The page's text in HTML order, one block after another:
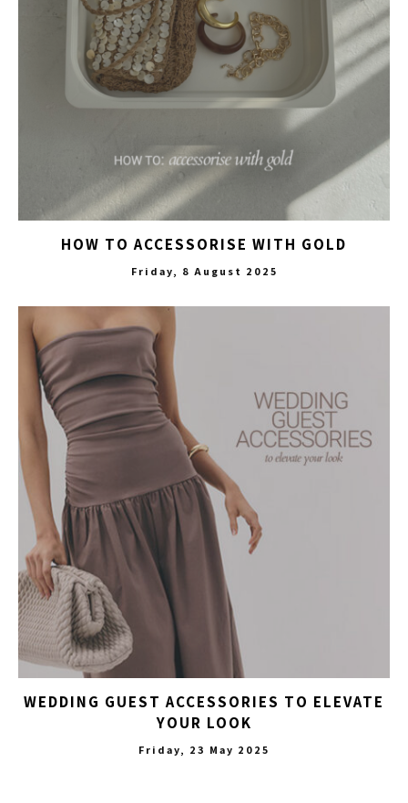
HOW TO ACCESSORISE WITH GOLD
Friday, 8 August 2025
WEDDING GUEST ACCESSORIES TO ELEVATE
YOUR LOOK
Friday, 23 May 2025